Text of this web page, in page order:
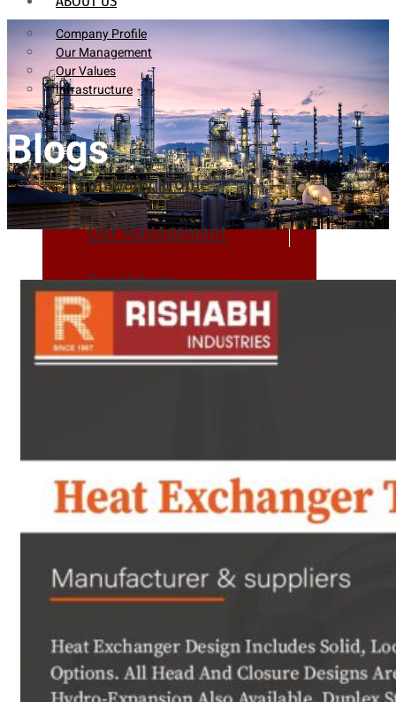
Company Profile
Our Management
Our Values
Infrastructure
Company Profile
Our Management
Our Values
Infrastructure
Tubes
Forged Fitting
Hydraulic Fittings
Instrument Fittings
Flanges
Blogs